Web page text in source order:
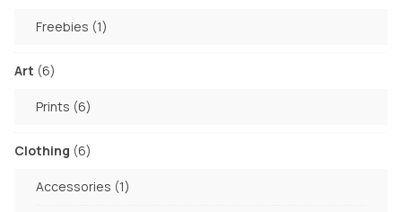
Freebies 11
Art 66
Prints 66
Clothing 66
Accessories 11